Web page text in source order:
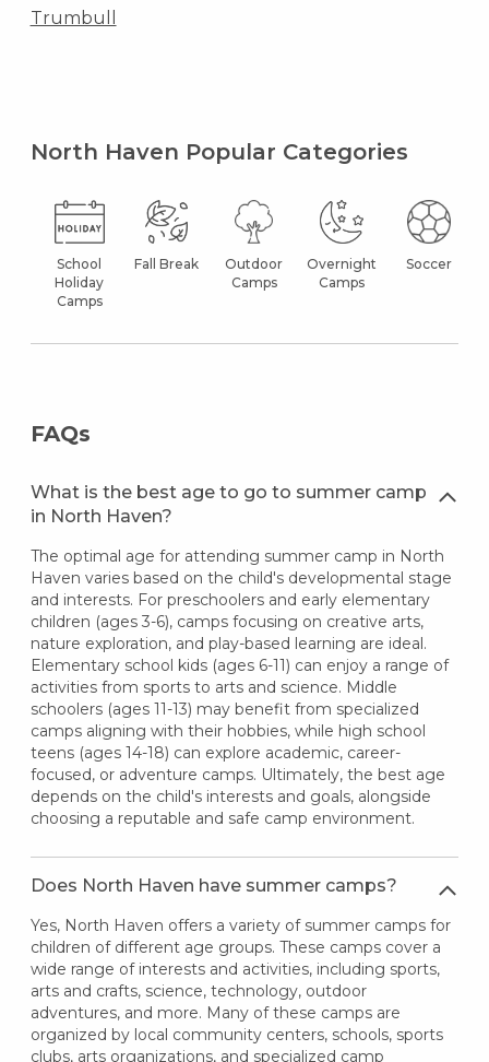
Trumbull
North Haven Popular Categories
School
Holiday
Camps
Fall Break
Outdoor
Camps
Overnight
Camps
Soccer
FAQs
What is the best age to go to summer camp
in North Haven?
The optimal age for attending summer camp in North
Haven varies based on the child's developmental stage
and interests. For preschoolers and early elementary
children (ages 3-6), camps focusing on creative arts,
nature exploration, and play-based learning are ideal.
Elementary school kids (ages 6-11) can enjoy a range of
activities from sports to arts and science. Middle
schoolers (ages 11-13) may benefit from specialized
camps aligning with their hobbies, while high school
teens (ages 14-18) can explore academic, career-
focused, or adventure camps. Ultimately, the best age
depends on the child's interests and goals, alongside
choosing a reputable and safe camp environment.
Does North Haven have summer camps?
Yes, North Haven offers a variety of summer camps for
children of different age groups. These camps cover a
wide range of interests and activities, including sports,
arts and crafts, science, technology, outdoor
adventures, and more. Many of these camps are
organized by local community centers, schools, sports
clubs, arts organizations, and specialized camp